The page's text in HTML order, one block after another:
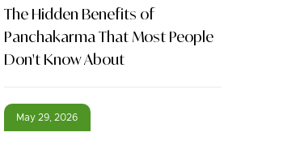
The Hidden Benefits of
Panchakarma That Most People
Don't Know About
May 29, 2026